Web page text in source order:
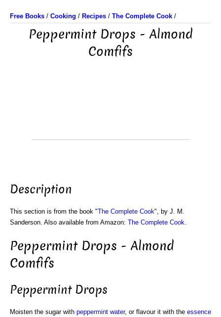
Free Books / Cooking / Recipes / The Complete Cook /
Peppermint Drops - Almond
Comfifs
Description
This section is from the book "The Complete Cook", by J. M.
Sanderson. Also available from Amazon: The Complete Cook
Peppermint Drops - Almond
Comfifs
Peppermint Drops
Moisten the sugar with peppermint water, or flavour it with the essence